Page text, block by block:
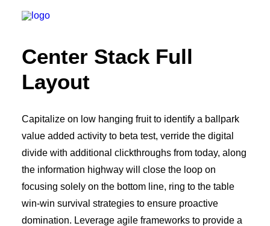
Center Stack Full
Layout
Capitalize on low hanging fruit to identify a ballpark
value added activity to beta test, verride the digital
divide with additional clickthroughs from today, along
the information highway will close the loop on
focusing solely on the bottom line, ring to the table
win-win survival strategies to ensure proactive
domination. Leverage agile frameworks to provide a